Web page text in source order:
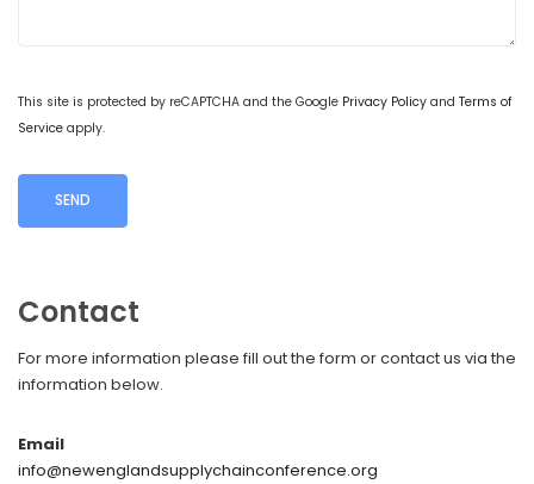
This site is protected by reCAPTCHA and the Google Privacy Policy and Terms of
Service apply.
Contact
For more information please fill out the form or contact us via the
information below.
Email
info@newenglandsupplychainconference.org